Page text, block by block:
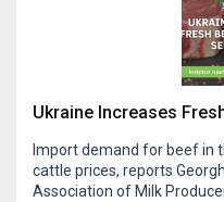
Ukraine Increases
Import demand for beef in
cattle prices, reports
Association of Milk